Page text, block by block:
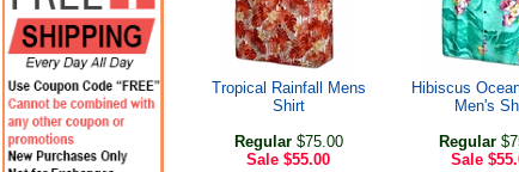
Tropical Rainfall Mens
Shirt
Regular$75.00
Sale $55.00
Hibiscus
Men's
Regular
Sale